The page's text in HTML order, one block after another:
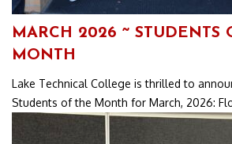
MARCH 2026 ~ STUDENTS
MONTH
Lake Technical College is thrilled to
Students of the Month for March, 2026: